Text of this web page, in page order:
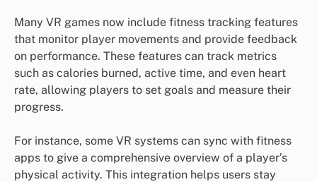
Many VR games now include fitness tracking features
that monitor player movements and provide feedback
on performance. These features can track metrics
such as calories burned, active time, and even heart
rate, allowing players to set goals and measure their
progress.
For instance, some VR systems can sync with fitness
apps to give a comprehensive overview of a player’s
physical activity. This integration helps users stay